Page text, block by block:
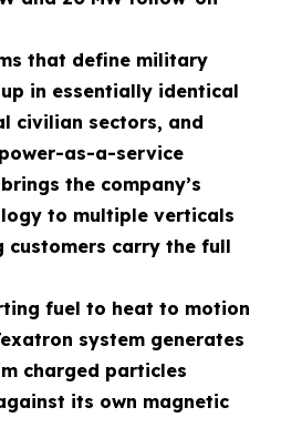
that define military
in essentially identical
civilian sectors, and
power-as-a-service
the company’s
to multiple verticals
customers carry the full
fuel to heat to motion
system generates
charged particles
its own magnetic